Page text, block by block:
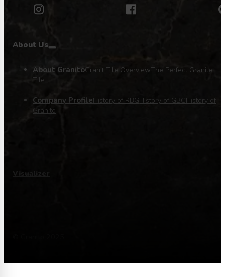
About Us
About GranitoGranit Tile OverviewThe Perfect Granite
Tile
Company ProfileHistory of RBGHistory of GBC History of
Granito
Visualizer